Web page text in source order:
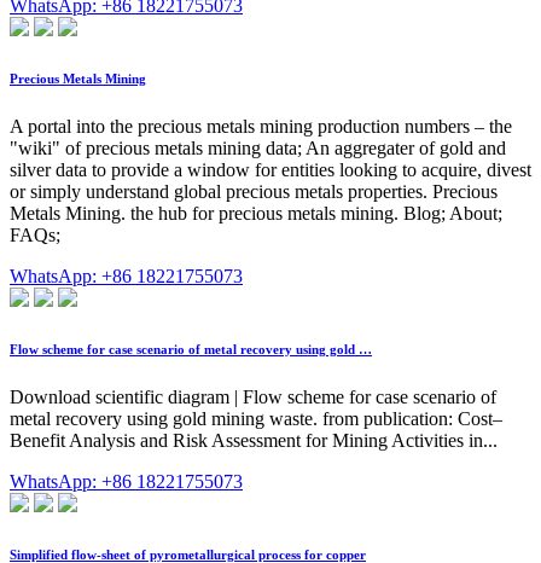
WhatsApp: +86 18221755073
Precious Metals Mining
A portal into the precious metals mining production numbers – the
"wiki" of precious metals mining data; An aggregater of gold and
silver data to provide a window for entities looking to acquire, divest
or simply understand global precious metals properties. Precious
Metals Mining. the hub for precious metals mining. Blog; About;
FAQs;
WhatsApp: +86 18221755073
Flow scheme for case scenario of metal recovery using gold …
Download scientific diagram | Flow scheme for case scenario of
metal recovery using gold mining waste. from publication: Cost–
Benefit Analysis and Risk Assessment for Mining Activities in...
WhatsApp: +86 18221755073
Simplified flow-sheet of pyrometallurgical process for copper